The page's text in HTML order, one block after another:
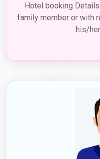
Hotel booking
family member or with
his/